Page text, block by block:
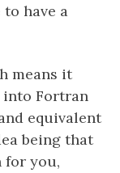
have a
means it
into Fortran
equivalent
being that
for you,